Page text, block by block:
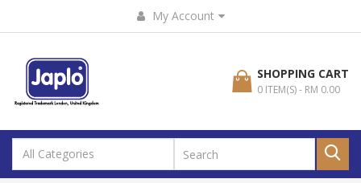
My Account
SHOPPING CART
0 ITEM(S) - RM 0.00